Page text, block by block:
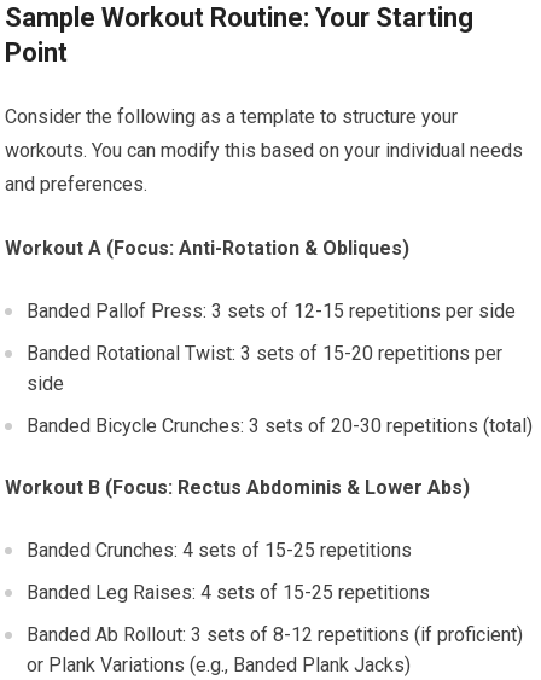
Sample Workout Routine: Your Starting
Point
Consider the following as a template to structure your
workouts. You can modify this based on your individual needs
and preferences.
Workout A (Focus: Anti-Rotation & Obliques)
Banded Pallof Press: 3 sets of 12-15 repetitions per side
Banded Rotational Twist: 3 sets of 15-20 repetitions per
side
Banded Bicycle Crunches: 3 sets of 20-30 repetitions (total)
Workout B (Focus: Rectus Abdominis & Lower Abs)
Banded Crunches: 4 sets of 15-25 repetitions
Banded Leg Raises: 4 sets of 15-25 repetitions
Banded Ab Rollout: 3 sets of 8-12 repetitions (if proficient)
or Plank Variations (e.g., Banded Plank Jacks)